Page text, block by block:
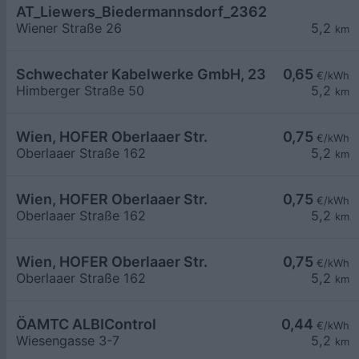
5,2 km
Wiener Straße 26
0,65 €/kWh
5,2 km
Schwechater Kabelwerke GmbH, 2320
Himberger Straße 50
0,75 €/kWh
5,2 km
Wien, HOFER Oberlaaer Str.
Oberlaaer Straße 162
0,75 €/kWh
5,2 km
Wien, HOFER Oberlaaer Str.
Oberlaaer Straße 162
0,75 €/kWh
5,2 km
Wien, HOFER Oberlaaer Str.
Oberlaaer Straße 162
0,44 €/kWh
5,2 km
ÖAMTC ALBIControl
Wiesengasse 3-7